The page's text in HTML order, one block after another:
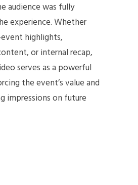
audience was fully
experience. Whether
highlights,
or internal recap,
serves as a powerful
the event’s value and
impressions on future